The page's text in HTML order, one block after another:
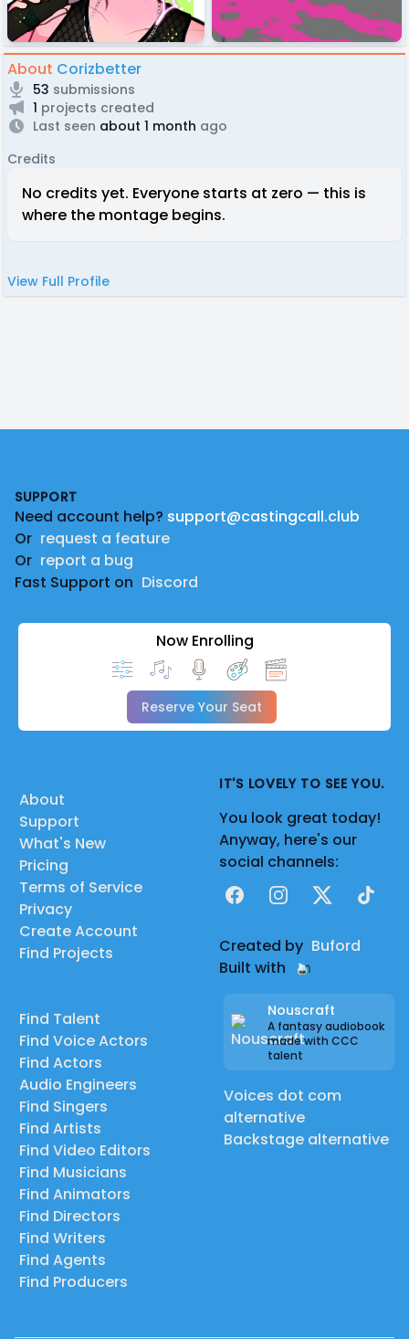
About Corizbetter
53 submissions
1 projects created
Last seen about 1 month ago
Credits
No credits yet. Everyone starts at zero — this is
where the montage begins.
View Full Profile
SUPPORT
Need account help? support@castingcall.club
Or request a feature
Or report a bug
Fast Support on Discord
Now Enrolling
Reserve Your Seat
About
Support
What's New
Pricing
Terms of Service
Privacy
Create Account
Find Projects
Find Talent
Find Voice Actors
Find Actors
Audio Engineers
Find Singers
Find Artists
Find Video Editors
Find Musicians
Find Animators
Find Directors
Find Writers
Find Agents
Find Producers
IT'S LOVELY TO SEE YOU.
You look great today!
Anyway, here's our
social channels:
FacebookInstagram
X TikTok
Created by Buford
Built with
Nouscraft
A fantasy audiobook
made with CCC
talent
Voices dot com
alternative
Backstage alternative